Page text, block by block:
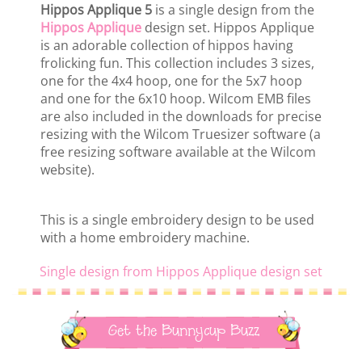
Hippos Applique 5 is a single design from the
Hippos Applique design set. Hippos Applique
is an adorable collection of hippos having
frolicking fun. This collection includes 3 sizes,
one for the 4x4 hoop, one for the 5x7 hoop
and one for the 6x10 hoop. Wilcom EMB files
are also included in the downloads for precise
resizing with the Wilcom Truesizer software (a
free resizing software available at the Wilcom
website).
This is a single embroidery design to be used
with a home embroidery machine.
Single design from Hippos Applique design set
Get the Bunnycup Buzz